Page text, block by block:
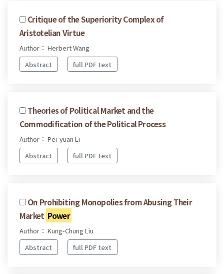
Critique of the Superiority Complex of
Aristotelian Virtue
Author： Herbert Wang
Abstract
full PDF text
Theories of Political Market and the
Commodification of the Political Process
Author： Pei-yuan Li
Abstract
full PDF text
On Prohibiting Monopolies from Abusing Their
Market Power
Author： Kung-Chung Liu
Abstract
full PDF text